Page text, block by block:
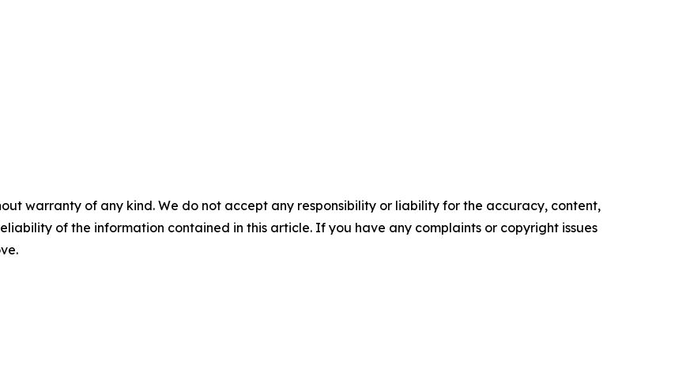
warranty of any kind. We do not accept any responsibility or liability for the accuracy, content,
of the information contained in this article. If you have any complaints or copyright issues